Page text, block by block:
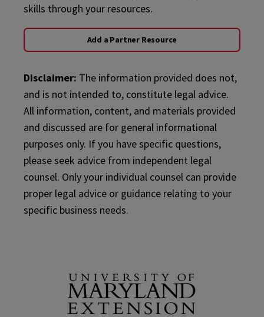
skills through your resources.
Add a Partner Resource
Disclaimer: The information provided does not,
and is not intended to, constitute legal advice.
All information, content, and materials provided
and discussed are for general informational
purposes only. If you have specific questions,
please seek advice from independent legal
counsel. Only your individual counsel can provide
proper legal advice or guidance relating to your
specific business needs.